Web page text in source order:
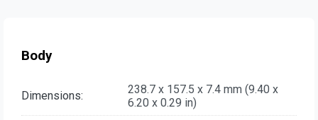
Body
Dimensions:
238.7 x 157.5 x 7.4 mm (9.40 x
6.20 x 0.29 in)